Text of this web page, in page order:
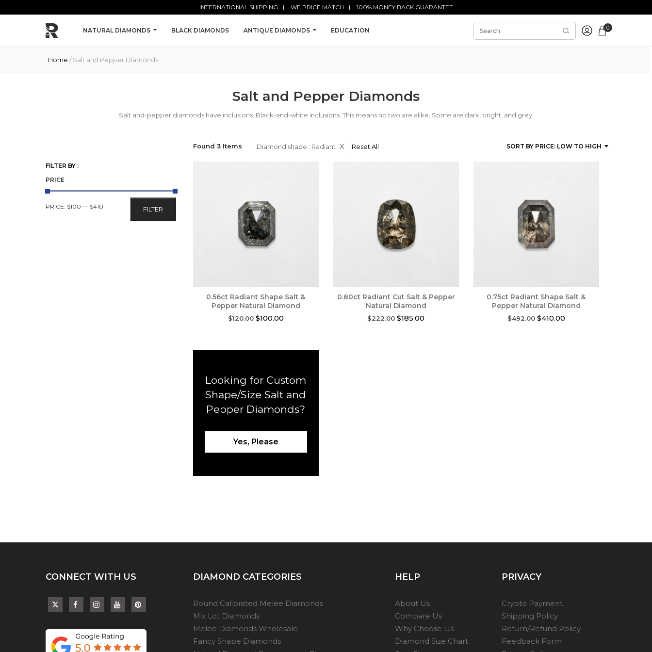
INTERNATIONAL SHIPPING WE PRICE MATCH 100% MONEY BACK GUARANTEE
NATURAL DIAMONDS BLACK DIAMONDS ANTIQUE DIAMONDS EDUCATION 0
Home / Salt and Pepper Diamonds
Salt and Pepper Diamonds
Salt and-pepper diamonds have inclusions. Black-and-white inclusions. This means no two are alike. Some are dark, bright, and grey.
Found 3 Items Diamond shape : Radiant x Reset All
FILTER BY :
PRICE
FILTER
PRICE: $100 — $410
0.56ct Radiant Shape Salt &
Pepper Natural Diamond
$120.00 Original
$100.00Current
0.80ct Radiant Cut Salt & Pepper
Natural Diamond
$222.00 Original
$185.00
0.75ct Radiant Shape Salt &
Pepper Natural Diamond
$492.00 Original
$410.00Current
Looking for Custom
Shape/Size Salt and
Pepper Diamonds?
Yes, Please
CONNECT WITH US DIAMOND CATEGORIES
Round Calibrated Melee Diamonds
Mix Lot Diamonds
Melee Diamonds Wholesale
Fancy Shape Diamonds
HELP
About Us
Compare Us
Why Choose Us
Diamond Size Chart
PRIVACY
Crypto Payment
Shipping Policy
Return/Refund Policy
Feedback Form